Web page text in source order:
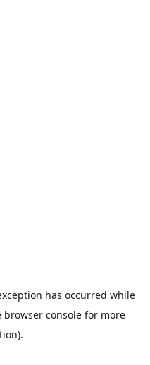
has occurred while
browser consolefor more